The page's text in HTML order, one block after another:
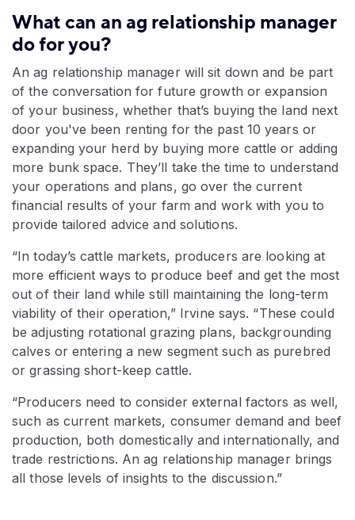
What can an ag relationship manager
do for you?
An ag relationship manager will sit down and be part
of the conversation for future growth or expansion
of your business, whether that’s buying the land next
door you've been renting for the past 10 years or
expanding your herd by buying more cattle or adding
more bunk space. They’ll take the time to understand
your operations and plans, go over the current
financial results of your farm and work with you to
provide tailored advice and solutions.
“In today’s cattle markets, producers are looking at
more efficient ways to produce beef and get the most
out of their land while still maintaining the long-term
viability of their operation,” Irvine says. “These could
be adjusting rotational grazing plans, backgrounding
calves or entering a new segment such as purebred
or grassing short-keep cattle.
“Producers need to consider external factors as well,
such as current markets, consumer demand and beef
production, both domestically and internationally, and
trade restrictions. An ag relationship manager brings
all those levels of insights to the discussion.”